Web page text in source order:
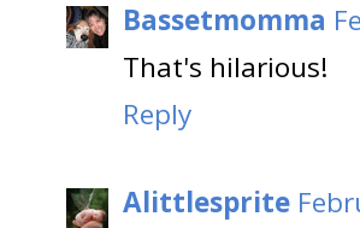
Bassetmomma
That's hilarious!
Reply
Alittlesprite